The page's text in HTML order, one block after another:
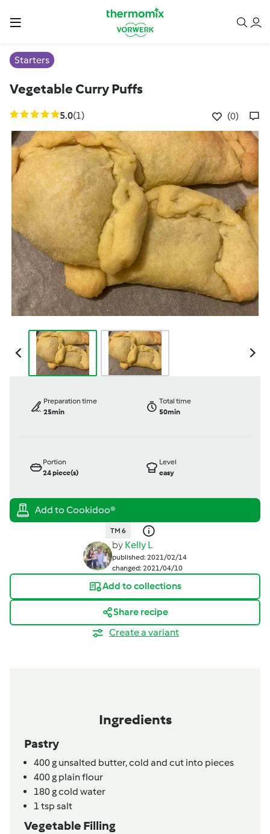
Starters
Vegetable Curry Puffs
5.0(1) (0)
Preparation time
25min
Total time
50min
Portion
24piece(s)
Level
easy
TM 6
by Kelly L
published: 2021/02/14
changed: 2021/04/10
Add to collections
Share recipe
Create a variant
Ingredients
Pastry
400g unsalted butter,cold and cut into pieces
400g plain flour
180gcold water
1 tsp salt
Vegetable Filling